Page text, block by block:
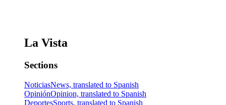
La Vista
Sections
NoticiasNews, translated to Spanish
OpiniónOpinion, translated to Spanish
DeportesSports, translated to Spanish